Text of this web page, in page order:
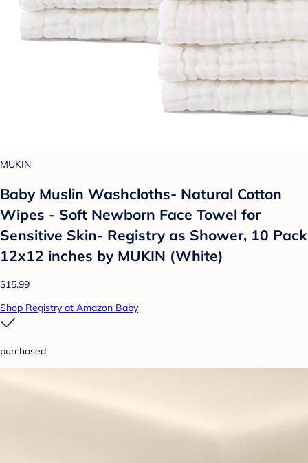
MUKIN
Baby Muslin Washcloths- Natural Cotton
Wipes - Soft Newborn Face Towel for
Sensitive Skin- Registry as Shower, 10 Pack
12x12 inches by MUKIN (White)
$15.99
Shop Registry at Amazon Baby
purchased